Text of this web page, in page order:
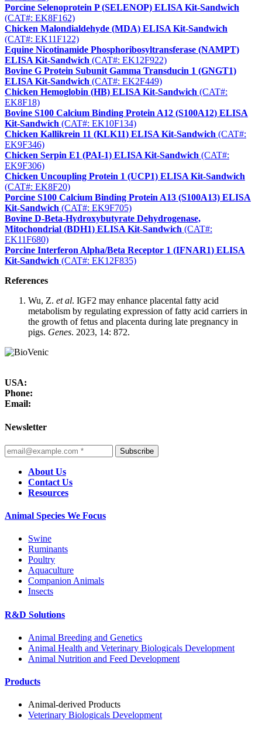
Porcine Selenoprotein P (SELENOP) ELISA Kit-Sandwich
(CAT#: EK8F162)
Chicken Malondialdehyde (MDA) ELISA Kit-Sandwich
(CAT#: EK11F122)
Equine Nicotinamide Phosphoribosyltransferase (NAMPT)
ELISA Kit-Sandwich (CAT#: EK12F922)
Bovine G Protein Subunit Gamma Transducin 1 (GNGT1)
ELISA Kit-Sandwich (CAT#: EK2F449)
Chicken Hemoglobin (HB) ELISA Kit-Sandwich (CAT#:
EK8F18)
Bovine S100 Calcium Binding Protein A12 (S100A12) ELISA
Kit-Sandwich (CAT#: EK10F134)
Chicken Kallikrein 11 (KLK11) ELISA Kit-Sandwich (CAT#:
EK9F346)
Chicken Serpin E1 (PAI-1) ELISA Kit-Sandwich (CAT#:
EK9F306)
Chicken Uncoupling Protein 1 (UCP1) ELISA Kit-Sandwich
(CAT#: EK8F20)
Porcine S100 Calcium Binding Protein A13 (S100A13) ELISA
Kit-Sandwich (CAT#: EK9F705)
Bovine D-Beta-Hydroxybutyrate Dehydrogenase,
Mitochondrial (BDH1) ELISA Kit-Sandwich (CAT#:
EK11F680)
Porcine Interferon Alpha/Beta Receptor 1 (IFNAR1) ELISA
Kit-Sandwich (CAT#: EK12F835)
References
Wu, Z. et al. IGF2 may enhance placental fatty acid
metabolism by regulating expression of fatty acid carriers in
the growth of fetus and placenta during late pregnancy in
pigs. Genes. 2023, 14: 872.
USA:
Phone:
Email:
Newsletter
Subscribe
About Us
Contact Us
Resources
Animal Species We Focus
Swine
Ruminants
Poultry
Aquaculture
Companion Animals
Insects
R&D Solutions
Animal Breeding and Genetics
Animal Health and Veterinary Biologicals Development
Animal Nutrition and Feed Development
Products
Animal-derived Products
Veterinary Biologicals Development